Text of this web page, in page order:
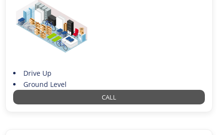
Drive Up
Ground Level
CALL